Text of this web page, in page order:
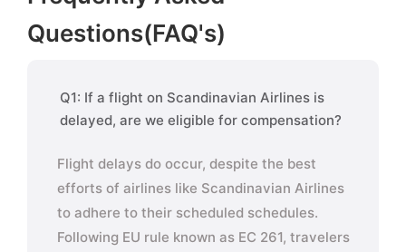
Questions(FAQ's)
Q1: If a flight on Scandinavian Airlines is
delayed, are we eligible for compensation?
Flight delays do occur, despite the best
efforts of airlines like Scandinavian Airlines
to adhere to their scheduled schedules.
Following EU rule known as EC 261, travelers